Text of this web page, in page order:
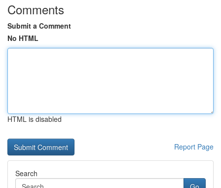
Comments
Submit a Comment
No HTML
HTML is disabled
Report Page
Search